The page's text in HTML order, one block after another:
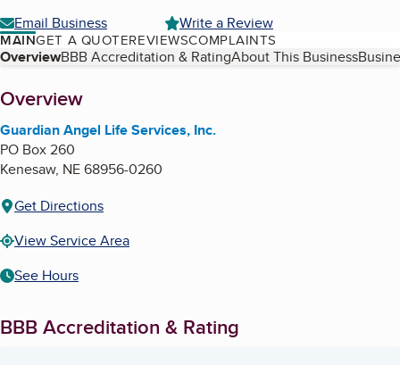
Email Business
Write a Review
MAINGET A QUOTEREVIEWSCOMPLAINTS
Table of Contents
OverviewBBB Accreditation & RatingAbout This Business
About
Overview
Guardian Angel Life Services, Inc.
PO Box 260
Kenesaw, NE68956-0260
Get Directions
View Service Area
See Hours
BBB Accreditation & Rating